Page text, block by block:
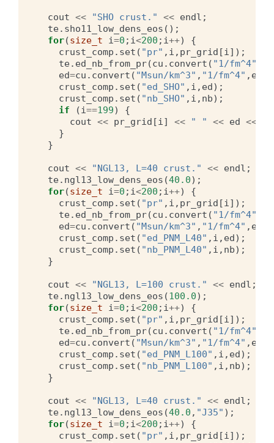
cout << "SHO crust." << endl ;
te. sho11_low_dens_eos ();
for(size_t i=0 ; i<200 ; i++)
{
crust_comp . set ( "pr" , i , pr_grid [i]);
te. ed_nb_from_pr(cu . convert ( "1/fm^4"
ed=cu . convert ( "Msun/km^3" , "1/fm^4" , ed
crust_comp . set ( "ed_SHO" , i , ed);
crust_comp . set ( "nb_SHO" , i , nb);
if
(i==199)
{
cout << pr_grid [i] << " " << ed <<
}
}
cout << "NGL13, L=40 crust." << endl ;
te. ngl13_low_dens_eos (40.0);
for(size_t i=0 ; i<200 ; i++)
{
crust_comp . set ( "pr" , i , pr_grid [i]);
te. ed_nb_from_pr(cu . convert ( "1/fm^4"
ed=cu . convert ( "Msun/km^3" , "1/fm^4" , ed
crust_comp . set ( "ed_PNM_L40" , i , ed);
crust_comp . set ( "nb_PNM_L40" , i , nb);
}
cout << "NGL13, L=100 crust." << endl ;
te. ngl13_low_dens_eos (100.0);
for(size_t i=0 ; i<200 ; i++)
{
crust_comp . set ( "pr" , i , pr_grid [i]);
te. ed_nb_from_pr(cu . convert ( "1/fm^4"
ed=cu . convert ( "Msun/km^3" , "1/fm^4" , ed
crust_comp . set ( "ed_PNM_L100" , i , ed);
crust_comp . set ( "nb_PNM_L100" , i , nb);
}
cout << "NGL13, L=40 crust." << endl ;
te. ngl13_low_dens_eos (40.0 , "J35" );
for(size_t i=0 ; i<200 ; i++)
{
crust_comp . set ( "pr" , i , pr_grid [i]);